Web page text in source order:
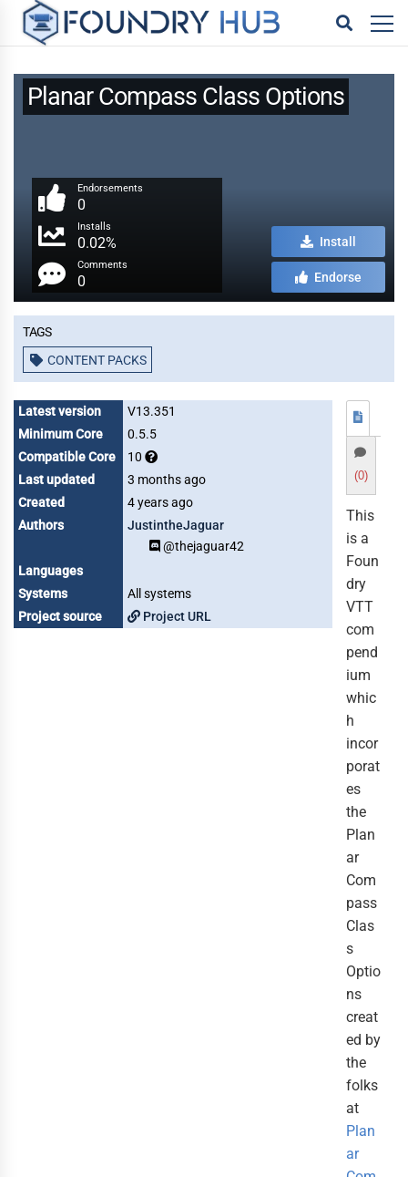
Planar Compass Class Options
Endorsements
0
Installs
0.02%
Comments
0
Install
Endorse
Tags
CONTENT PACKS
Latest version
V13.351
Minimum Core
0.5.5
Compatible Core
10
Last updated
3 months ago
Created
4 years ago
Authors
JustintheJaguar
@thejaguar42
Languages
Systems
All systems
Project source
Project URL
(0)
This
is a
Foun
dry
VTT
com
pend
ium
whic
h
incor
porat
es
the
Plan
ar
Com
pass
Clas
s
Optio
ns
creat
ed by
the
folks
at
Plan
ar